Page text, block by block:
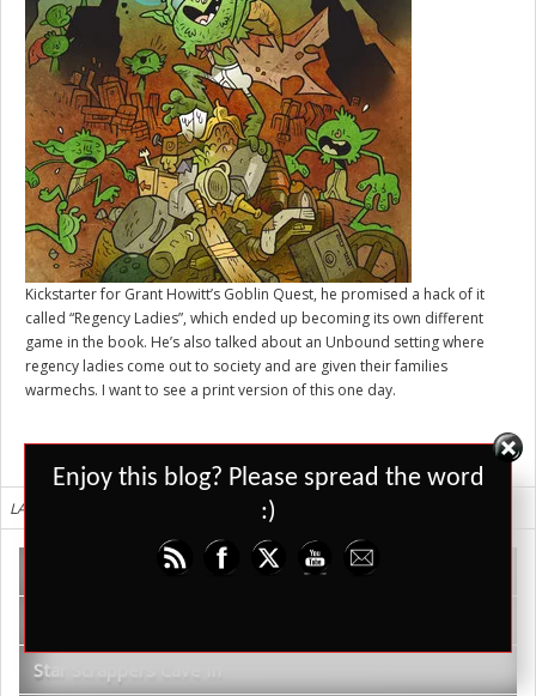
Kickstarter for Grant Howitt’s Goblin Quest, he promised a hack of it
called “Regency Ladies”, which ended up becoming its own different
game in the book. He’s also talked about an Unbound setting where
regency ladies come out to society and are given their families
warmechs. I want to see a print version of this one day.
LATEST REVIEWS
WDR TV – Shadows of Kilforth Review
Star Scrappers Cave In
Enjoy this blog? Please spread the word
:)
Set Youtube Channel ID